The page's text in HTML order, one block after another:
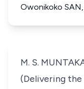
Owonikoko
M. S.
(Delivering the